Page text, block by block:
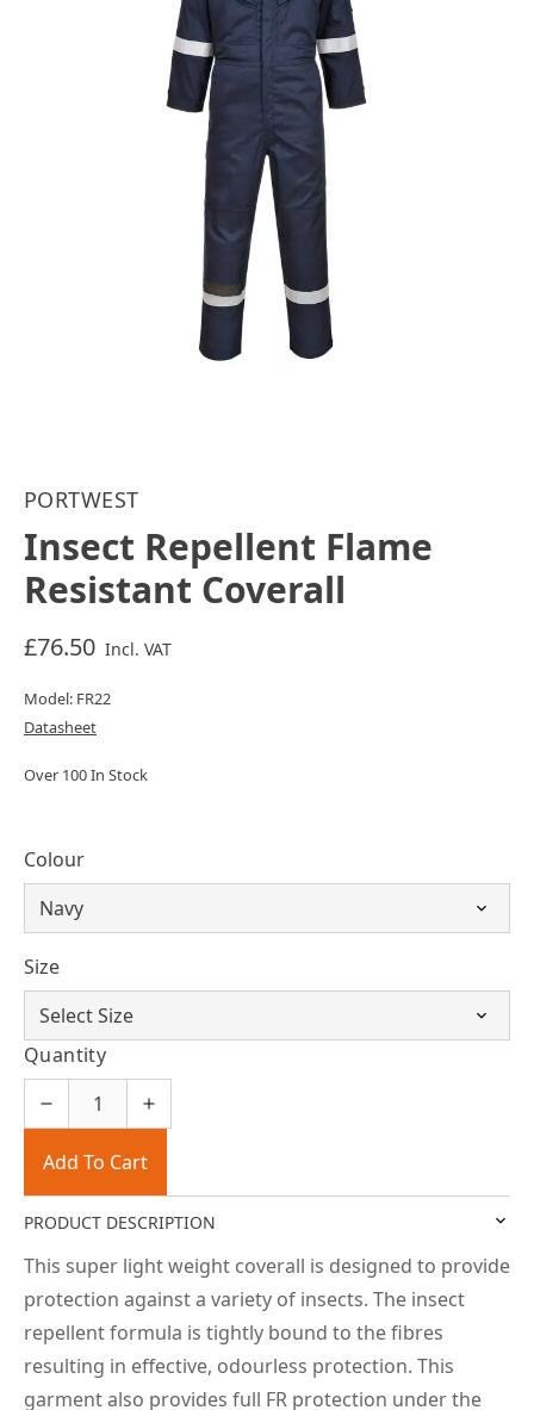
PORTWEST
Insect Repellent Flame
Resistant Coverall
£76.50 Incl. VAT
Model: FR22
Datasheet
Over 100 In Stock
Colour
Size
Quantity
Add To Cart
PRODUCT DESCRIPTION
This super light weight coverall is designed to provide
protection against a variety of insects. The insect
repellent formula is tightly bound to the fibres
resulting in effective, odourless protection. This
garment also provides full FR protection under the